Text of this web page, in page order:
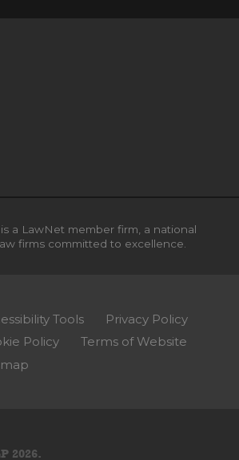
a LawNet member firm, a national
firms committed to excellence.
Tools
Privacy Policy
Policy
Terms of Website
2026.